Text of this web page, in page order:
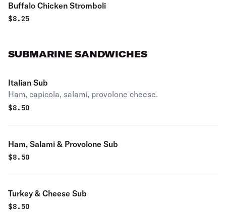
Buffalo Chicken Stromboli
$8.25
SUBMARINE SANDWICHES
Italian Sub
Ham, capicola, salami, provolone cheese.
$8.50
Ham, Salami & Provolone Sub
$8.50
Turkey & Cheese Sub
$8.50